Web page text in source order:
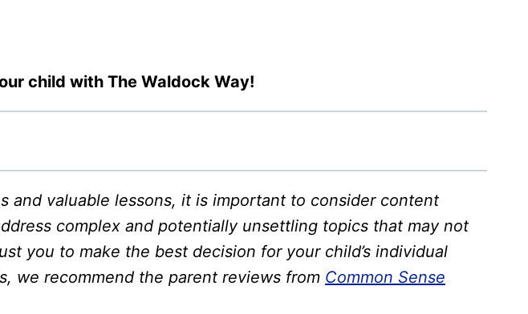
child with The Waldock Way!
and valuable lessons, it is important to consider content
complex and potentially unsettling topics that may not
you to make the best decision for your child’s individual
we recommend the parent reviews from Common Sense